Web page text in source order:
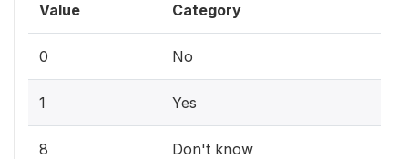
Value Category
0 No
1 Yes
8 Don't know